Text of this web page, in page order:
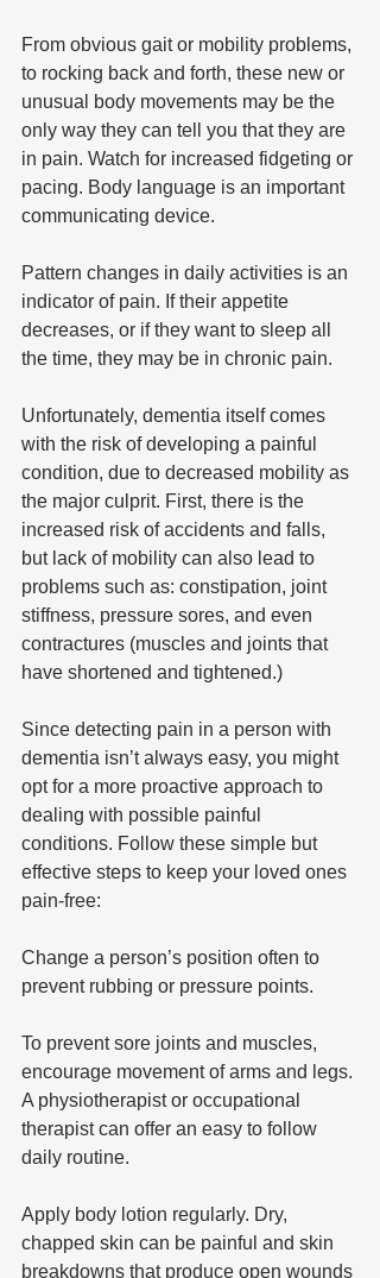
From obvious gait or mobility problems,
to rocking back and forth, these new or
unusual body movements may be the
only way they can tell you that they are
in pain. Watch for increased fidgeting or
pacing. Body language is an important
communicating device.
Pattern changes in daily activities is an
indicator of pain. If their appetite
decreases, or if they want to sleep all
the time, they may be in chronic pain.
Unfortunately, dementia itself comes
with the risk of developing a painful
condition, due to decreased mobility as
the major culprit. First, there is the
increased risk of accidents and falls,
but lack of mobility can also lead to
problems such as: constipation, joint
stiffness, pressure sores, and even
contractures (muscles and joints that
have shortened and tightened.)
Since detecting pain in a person with
dementia isn’t always easy, you might
opt for a more proactive approach to
dealing with possible painful
conditions. Follow these simple but
effective steps to keep your loved ones
pain-free:
Change a person’s position often to
prevent rubbing or pressure points.
To prevent sore joints and muscles,
encourage movement of arms and legs.
A physiotherapist or occupational
therapist can offer an easy to follow
daily routine.
Apply body lotion regularly. Dry,
chapped skin can be painful and skin
breakdowns that produce open wounds